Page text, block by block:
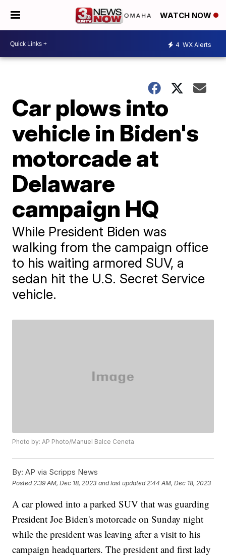
WATCH NOW
4 WX Alerts
Car plows into
vehicle in Biden's
motorcade at
Delaware
campaign HQ
While President Biden was
walking from the campaign office
to his waiting armored SUV, a
sedan hit the U.S. Secret Service
vehicle.
Photo by: AP Photo/Manuel Balce Ceneta
By: AP via Scripps News
Posted 2:39 AM, Dec 18, 2023 and last updated 2:44 AM, Dec 18, 2023
A car plowed into a parked SUV that was guarding
President Joe Biden's motorcade on Sunday night
while the president was leaving after a visit to his
campaign headquarters. The president and first lady